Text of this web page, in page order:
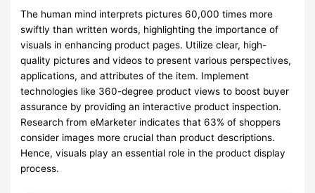
The human mind interprets pictures 60,000 times more
swiftly than written words, highlighting the importance of
visuals in enhancing product pages. Utilize clear, high-
quality pictures and videos to present various perspectives,
applications, and attributes of the item. Implement
technologies like 360-degree product views to boost buyer
assurance by providing an interactive product inspection.
Research from eMarketer indicates that 63% of shoppers
consider images more crucial than product descriptions.
Hence, visuals play an essential role in the product display
process.